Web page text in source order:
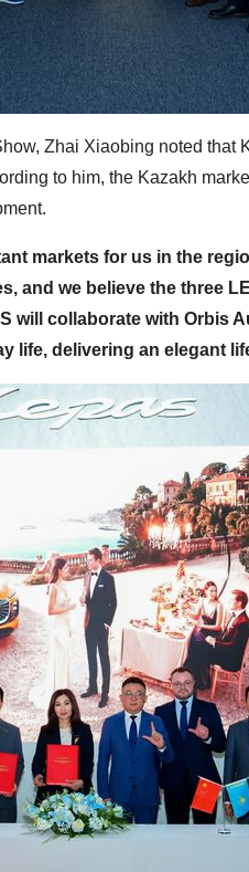
Zhai Xiaobing noted that
to him, the Kazakh
markets for us in the
and we believe the three
will collaborate with Orbis
life, delivering an elegant